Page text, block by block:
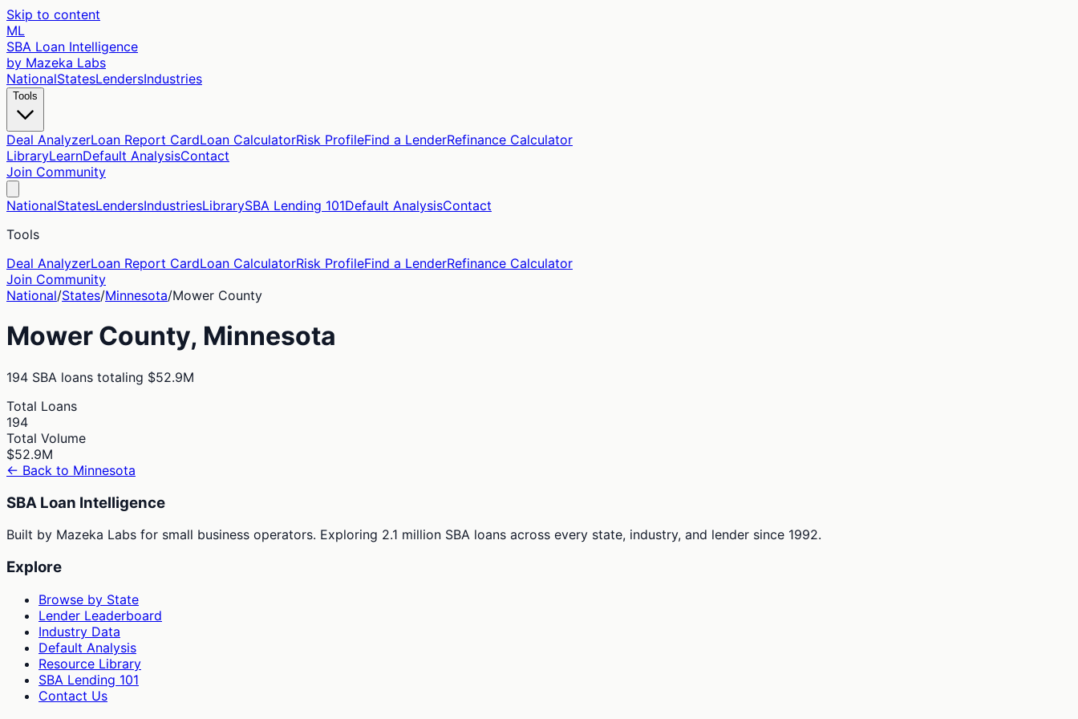
Skip to content
ML
SBA Loan Intelligence
by Mazeka Labs
NationalStatesLendersIndustries
Tools
Deal AnalyzerLoan Report CardLoan CalculatorRisk ProfileFind a LenderRefinance Calculator
LibraryLearnDefault AnalysisContact
Join Community
NationalStatesLendersIndustriesLibrarySBA Lending 101Default AnalysisContact
Tools
Deal AnalyzerLoan Report CardLoan CalculatorRisk ProfileFind a LenderRefinance Calculator
Join Community
National/States/Minnesota/Mower County
Mower County, Minnesota
194 SBA loans totaling $52.9M
Total Loans
194
Total Volume
$52.9M
← Back to Minnesota
SBA Loan Intelligence
Built by Mazeka Labs for small business operators. Exploring 2.1 million SBA loans across every state, industry, and lender since 1992.
Explore
Browse by State
Lender Leaderboard
Industry Data
Default Analysis
Resource Library
SBA Lending 101
Contact Us